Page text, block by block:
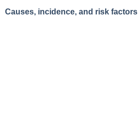
Causes, incidence, and risk factors